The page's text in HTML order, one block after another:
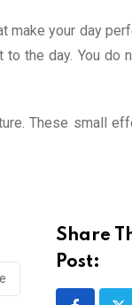
make your day
the day. You do
These small
Share
Post: